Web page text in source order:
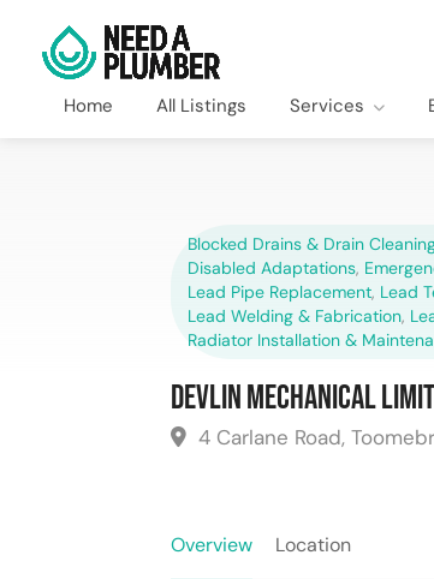
Home All Listings Services
Blocked Drains & Drain
Disabled Adaptations,
Lead Pipe Replacement, Lead
Lead Welding & Fabrication,
Radiator Installation &
Devlin Mechanical
4 Carlane Road,
Overview Location